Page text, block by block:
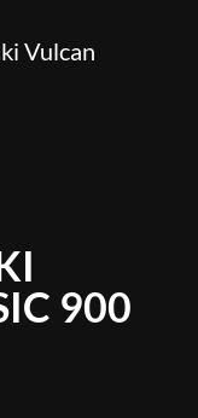
Vulcan
900